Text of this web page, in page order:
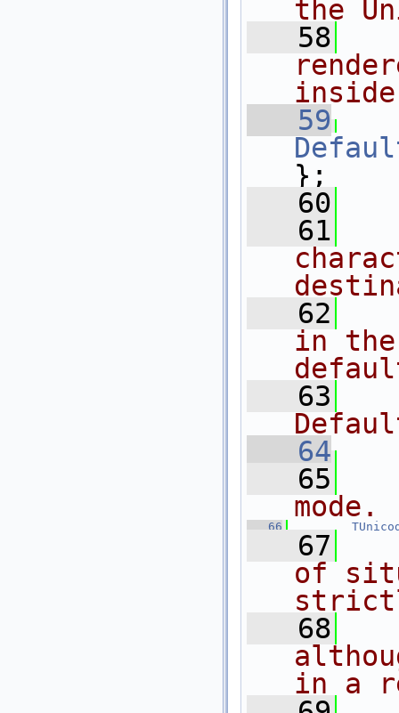
the
   58
   59
};
   60
   61
   62
in
   63
   64
   65
mode.
   66
   67
of
   68
in a